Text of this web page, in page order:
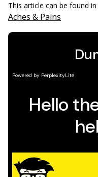
This article can be found
Aches & Pains